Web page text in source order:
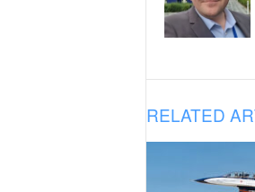
RELATED